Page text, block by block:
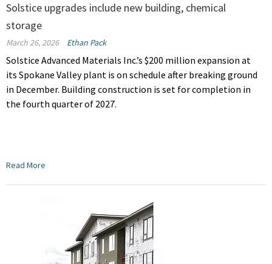
Solstice upgrades include new building, chemical
storage
March 26, 2026 Ethan Pack
Solstice Advanced Materials Inc.’s $200 million expansion at
its Spokane Valley plant is on schedule after breaking ground
in December. Building construction is set for completion in
the fourth quarter of 2027.
Read More